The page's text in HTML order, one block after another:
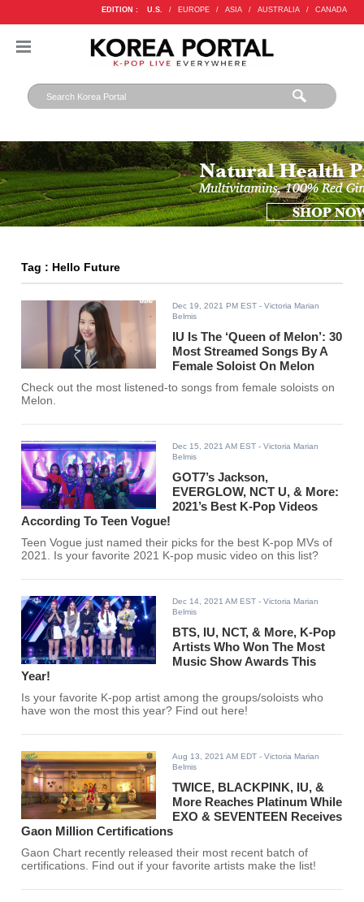
EDITION : U.S. / EUROPE / ASIA / AUSTRALIA / CANADA
Tag : Hello Future
Dec 19, 2021 PM EST - Victoria Marian
Belmis
IU Is The ‘Queen of Melon’: 30
Most Streamed Songs By A
Female Soloist On Melon
Check out the most listened-to songs from female soloists on
Melon.
Dec 15, 2021 AM EST - Victoria Marian
Belmis
GOT7’s Jackson,
EVERGLOW, NCT U, & More:
2021’s Best K-Pop Videos
According To Teen Vogue!
Teen Vogue just named their picks for the best K-pop MVs of
2021. Is your favorite 2021 K-pop music video on this list?
Dec 14, 2021 AM EST - Victoria Marian
Belmis
BTS, IU, NCT, & More, K-Pop
Artists Who Won The Most
Music Show Awards This
Year!
Is your favorite K-pop artist among the groups/soloists who
have won the most this year? Find out here!
Aug 13, 2021 AM EDT - Victoria Marian
Belmis
TWICE, BLACKPINK, IU, &
More Reaches Platinum While
EXO & SEVENTEEN Receives
Gaon Million Certifications
Gaon Chart recently released their most recent batch of
certifications. Find out if your favorite artists make the list!